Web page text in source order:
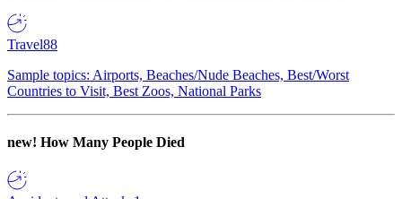
Travel88
Sample topics: Airports, Beaches/Nude Beaches, Best/Worst
Countries to Visit, Best Zoos, National Parks
new! How Many People Died